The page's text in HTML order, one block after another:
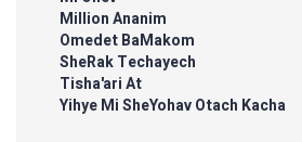
Million Ananim
Omedet BaMakom
SheRak Techayech
Tisha'ari At
Yihye Mi SheYohav Otach Kacha